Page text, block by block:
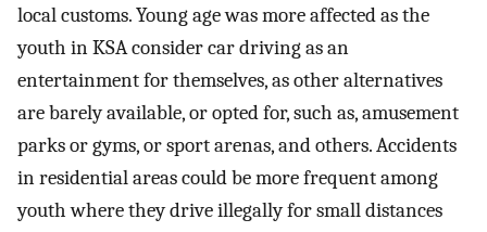
local customs. Young age was more affected as the
youth in KSA consider car driving as an
entertainment for themselves, as other alternatives
are barely available, or opted for, such as, amusement
parks or gyms, or sport arenas, and others. Accidents
in residential areas could be more frequent among
youth where they drive illegally for small distances